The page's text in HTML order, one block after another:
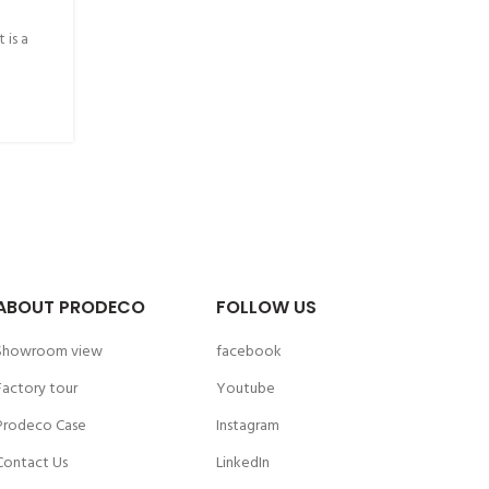
a
PRODECO
view
tour
Case
Us
FOLLOW US
facebook
Youtube
Instagram
LinkedIn